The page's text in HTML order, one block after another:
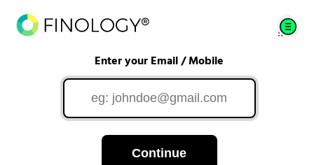
Enter your Email / Mobile
Continue